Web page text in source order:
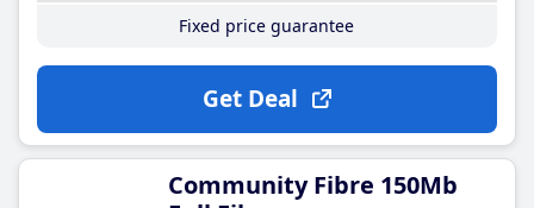
Fixed price guarantee
Get Deal
Community Fibre 150Mb